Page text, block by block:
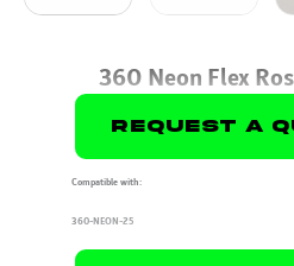
360 Neon Flex
Request A
Compatible with:
360-NEON-25